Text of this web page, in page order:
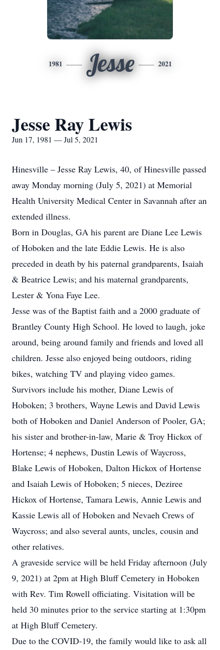
1981 Jesse 2021
Jesse Ray Lewis
Jun 17, 1981 — Jul 5, 2021
Hinesville – Jesse Ray Lewis, 40, of Hinesville passed
away Monday morning (July 5, 2021) at Memorial
Health University Medical Center in Savannah after an
extended illness.
Born in Douglas, GA his parent are Diane Lee Lewis
of Hoboken and the late Eddie Lewis. He is also
preceded in death by his paternal grandparents, Isaiah
& Beatrice Lewis; and his maternal grandparents,
Lester & Yona Faye Lee.
Jesse was of the Baptist faith and a 2000 graduate of
Brantley County High School. He loved to laugh, joke
around, being around family and friends and loved all
children. Jesse also enjoyed being outdoors, riding
bikes, watching TV and playing video games.
Survivors include his mother, Diane Lewis of
Hoboken; 3 brothers, Wayne Lewis and David Lewis
both of Hoboken and Daniel Anderson of Pooler, GA;
his sister and brother-in-law, Marie & Troy Hickox of
Hortense; 4 nephews, Dustin Lewis of Waycross,
Blake Lewis of Hoboken, Dalton Hickox of Hortense
and Isaiah Lewis of Hoboken; 5 nieces, Deziree
Hickox of Hortense, Tamara Lewis, Annie Lewis and
Kassie Lewis all of Hoboken and Nevaeh Crews of
Waycross; and also several aunts, uncles, cousin and
other relatives.
A graveside service will be held Friday afternoon (July
9, 2021) at 2pm at High Bluff Cemetery in Hoboken
with Rev. Tim Rowell officiating. Visitation will be
held 30 minutes prior to the service starting at 1:30pm
at High Bluff Cemetery.
Due to the COVID-19, the family would like to ask all